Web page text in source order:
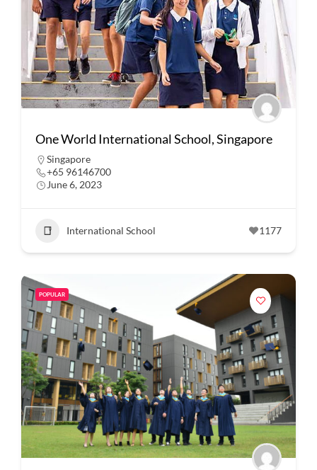
One World International School, Singapore
Singapore
+65 96146700
June 6, 2023
International School 1177
POPULAR